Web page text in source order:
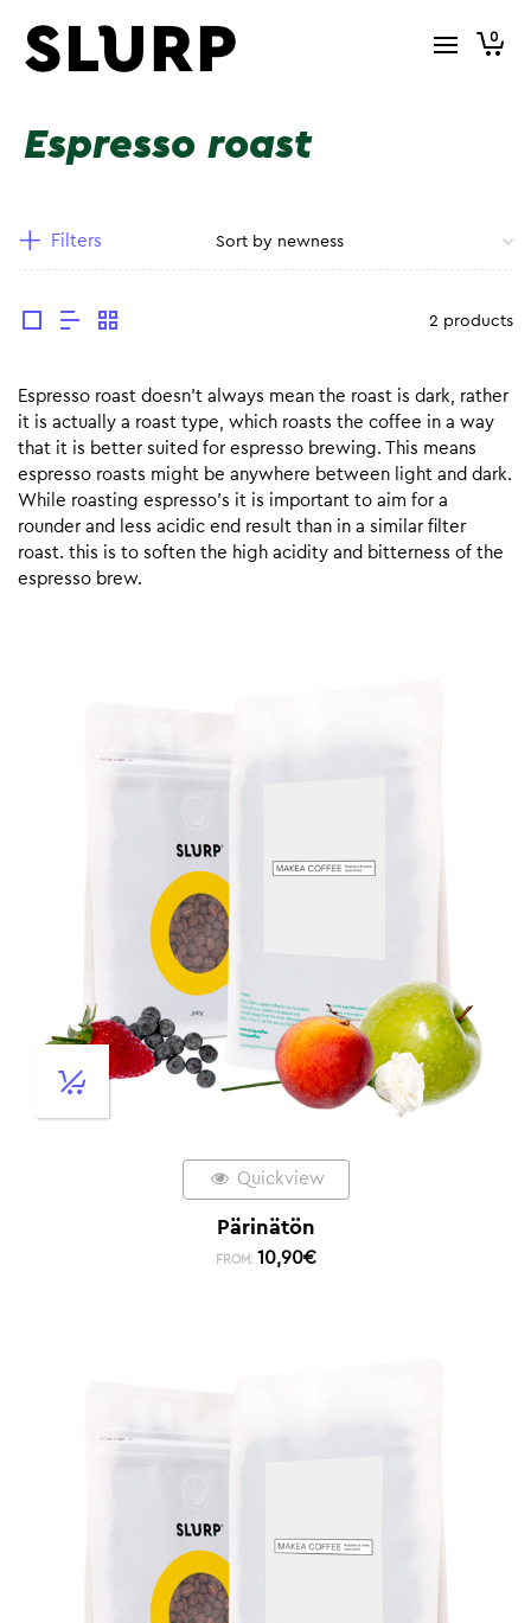
0
Espresso roast
Filters
2 products
Espresso roast doesn’t always mean the roast is dark, rather
it is actually a roast type, which roasts the coffee in a way
that it is better suited for espresso brewing. This means
espresso roasts might be anywhere between light and dark.
While roasting espresso’s it is important to aim for a
rounder and less acidic end result than in a similar filter
roast. this is to soften the high acidity and bitterness of the
espresso brew.
Quickview
Pärinätön
FROM: 10,90€